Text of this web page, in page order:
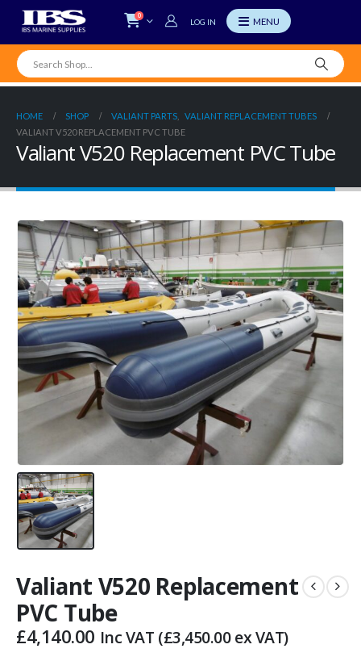
0
LOG IN
HOME SHOP VALIANT PARTS
VALIANT REPLACEMENT TUBES
VALIANT V520 REPLACEMENT PVC TUBE
Valiant V520 Replacement PVC Tube
Valiant V520 Replacement
PVC Tube
£4,140.00 Inc VAT (£3,450.00ex VAT)